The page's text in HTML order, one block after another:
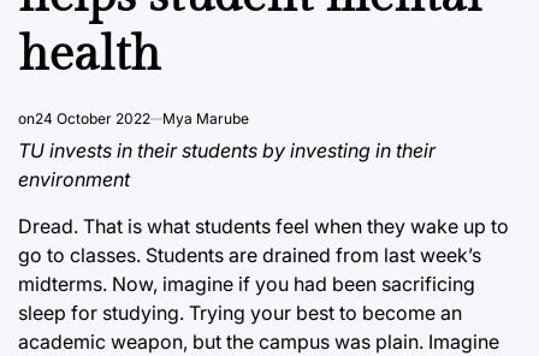
health
on24 October 2022 Mya Marube
TU invests in their students by investing in their
environment
Dread. That is what students feel when they wake up to
go to classes. Students are drained from last week’s
midterms. Now, imagine if you had been sacrificing
sleep for studying. Trying your best to become an
academic weapon, but the campus was plain. Imagine